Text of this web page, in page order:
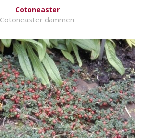
Cotoneaster
Cotoneaster dammeri